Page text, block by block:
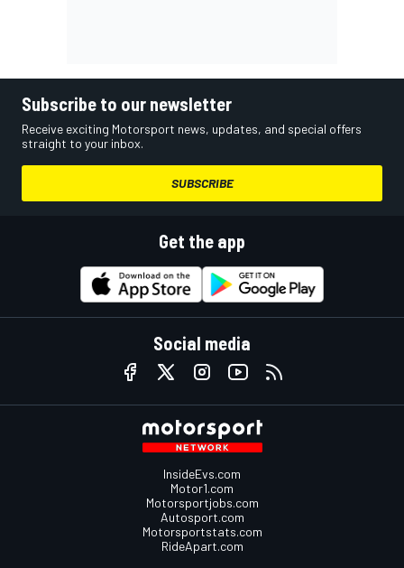
Subscribe to our newsletter
Receive exciting Motorsport news, updates, and special offers
straight to your inbox.
SUBSCRIBE
Get the app
Social media
InsideEvs.com
Motor1.com
Motorsportjobs.com
Autosport.com
Motorsportstats.com
RideApart.com